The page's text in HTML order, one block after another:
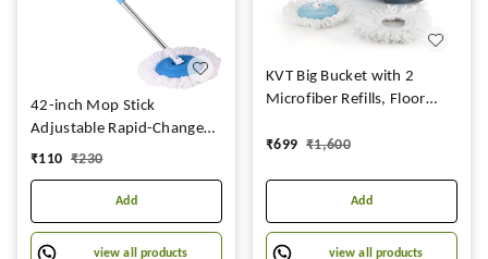
42-inch Mop Stick
Adjustable Rapid-Change
Handle Ideal for Industrial
with 10-inch Mop Plate
(Random Color)
₹110 ₹230
Add
view all products
KVT Big Bucket with 2
Microfiber Refills, Floor
pocha for Floor Cleaning,
₹699 ₹1,600
Add
view all products